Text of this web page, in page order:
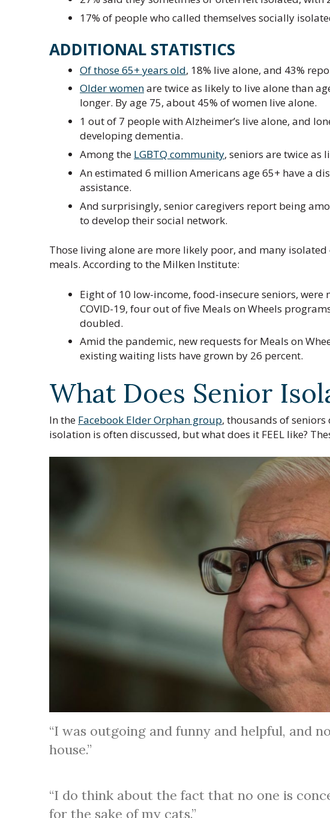
17% of people who called themselves socially
ADDITIONAL STATISTICS
Of those 65+ years old, 18% live alone, and 43%
Older womenare twice as likely to live alone than
longer. By age 75, about 45% of women live alone.
1 out of 7 people with Alzheimer’s live alone, and
developing dementia.
Among the LGBTQ community, seniors are twice as
An estimated 6 million Americans age 65+ have a
assistance.
And surprisingly, senior caregivers report being
to develop their social network.
Those living alone are more likely poor, and many
meals. According to the Milken Institute:
Eight of 10 low-income, food-insecure seniors,
COVID-19, four out of five Meals on Wheels
doubled.
Amid the pandemic, new requests for Meals on
existing waiting lists have grown by 26 percent.
What Does Senior
In the Facebook Elder Orphan group, thousands of
isolation is often discussed, but what does it FEEL like?
“I was outgoing and funny and helpful, and
house.”
“I do think about the fact that no one is
for the sake of my cats.”